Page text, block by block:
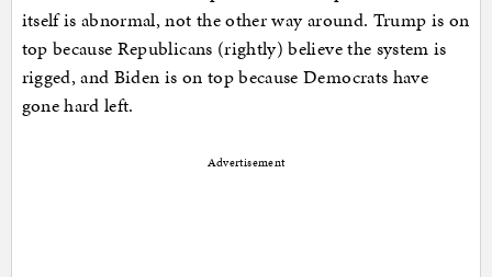
itself is abnormal, not the other way around. Trump is on
top because Republicans (rightly) believe the system is
rigged, and Biden is on top because Democrats have
gone hard left.
Advertisement